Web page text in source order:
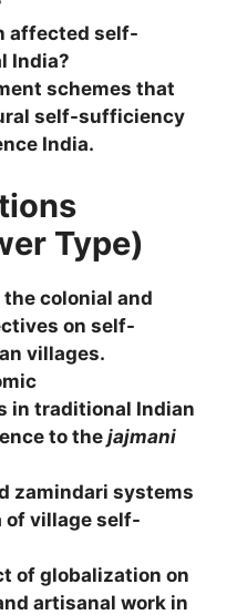
affected self-
India?
schemes that
self-sufficiency
India.
Type)
colonial and
on self-
villages.
in traditional Indian
to the jajmani
zamindari systems
of village self-
of globalization on
artisanal work in